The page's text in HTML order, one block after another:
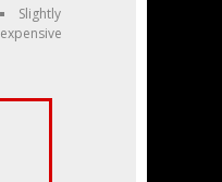
Slightly
expensive